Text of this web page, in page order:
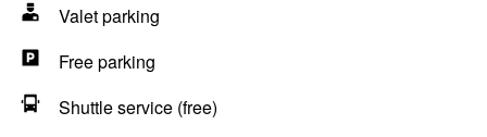
Valet parking
Free parking
Shuttle service (free)